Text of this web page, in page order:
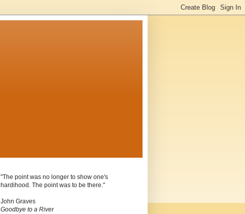
"The point was no longer to show one's
hardihood. The point was to be there."
John Graves
Goodbye to a River